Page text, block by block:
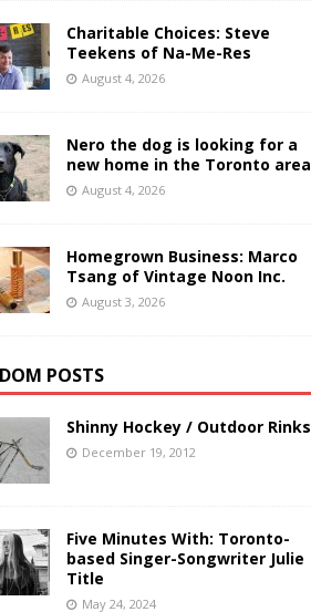
Charitable Choices: Steve
Teekens of Na-Me-Res
August 4, 2026
Nero the dog is looking for a
new home in the Toronto area
August 4, 2026
Homegrown Business: Marco
Tsang of Vintage Noon Inc.
August 3, 2026
POSTS
Shinny Hockey / Outdoor Rinks
December 19, 2012
Five Minutes With: Toronto-
based Singer-Songwriter Julie
Title
May 24, 2024